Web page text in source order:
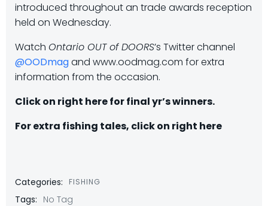
introduced throughout an trade awards reception
held on Wednesday.
Watch Ontario OUT of DOORS’s Twitter channel
@OODmagand www.oodmag.com for extra
information from the occasion.
Click on right here for final yr’s winners.
For extra fishing tales, click on right here
Categories: FISHING
Tags: No Tag